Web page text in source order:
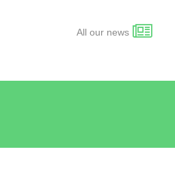
All our news